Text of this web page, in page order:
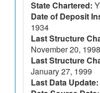
State Chartered:
Date of Deposit
1934
Last Structure
November 20, 1998
Last Structure
January 27, 1999
Last Data Update: